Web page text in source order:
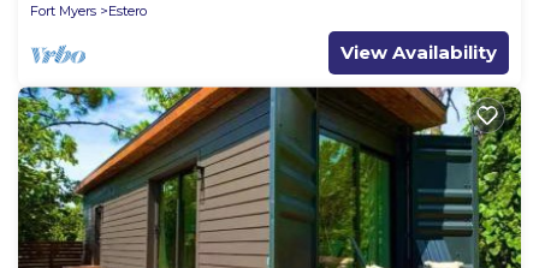
Fort Myers
Estero
View Availability